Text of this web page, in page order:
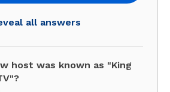
all answers
host was known as "King